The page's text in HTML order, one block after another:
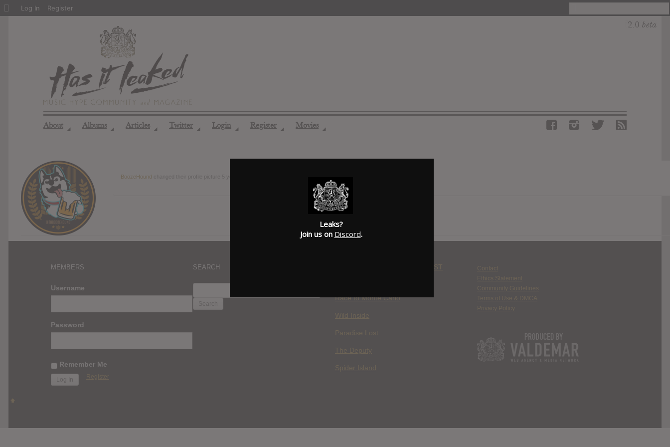
About ◢ Albums ◢ Articles ◢ Twitter ◢ Login ◢ Register ◢ Movies ◢
BoozeHound changed their profile picture
MEMBERS
Username
Password
Remember Me
Register
SEARCH
FOR:
WHERE YOU WATCH: LATEST
Race to Monte Carlo
Wild Inside
Paradise Lost
The Deputy
Spider Island
Contact
Ethics Statement
Community Guidelines
Terms of Use & DMCA
Privacy Policy
About
Log In Register
Leaks?
Join us on Discord.